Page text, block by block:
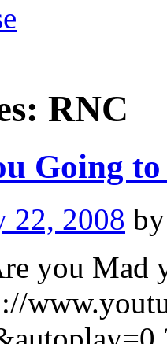
RNC
Going
22, 2008 by
you Mad